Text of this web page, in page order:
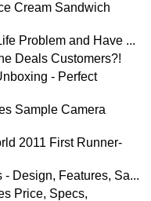
Cream Sandwich
Problem and Have ...
Deals Customers?!
- Perfect
Sample Camera
2011 First Runner-
Design, Features, Sa...
Price, Specs,